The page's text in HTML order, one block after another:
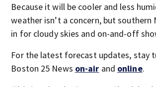
Because it will be cooler and less
weather isn’t a concern, but southern
in for cloudy skies and on-and-off
For the latest forecast updates, stay
Boston 25 News on-air and online.